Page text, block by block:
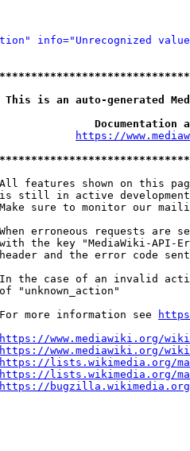
info="Unrecognized
an auto-generated
https://
features shown on this
still in active
sure to monitor our
erroneous requests are
the key "MediaWiki-API-
and the error code
the case of an invalid
"unknown_action"
more information see
https://www.mediawiki.org/
https://www.mediawiki.org/
https://lists.wikimedia.org/
https://lists.wikimedia.org/
https://bugzilla.wikimedia.org/